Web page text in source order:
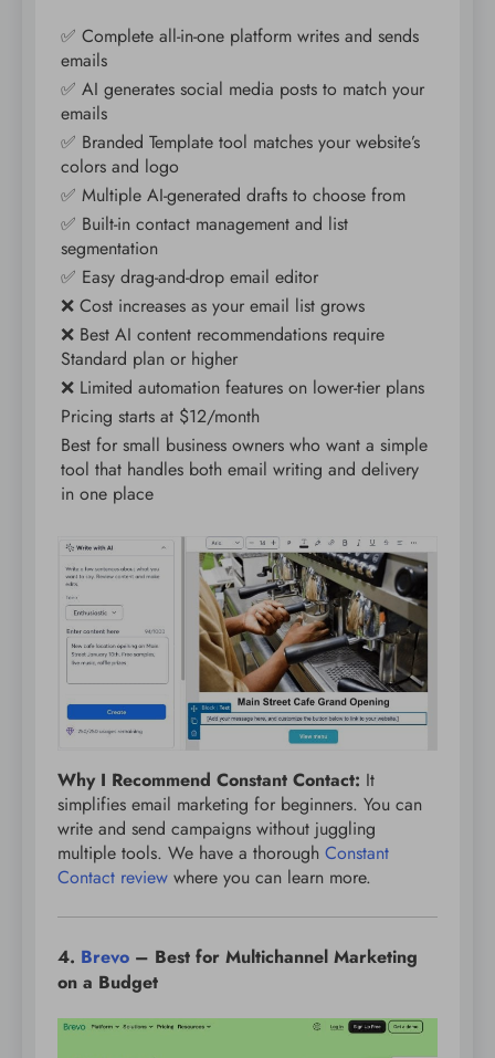
✅ Complete all-in-one platform writes and sends
emails
✅ AI generates social media posts to match your
emails
✅ Branded Template tool matches your website’s
colors and logo
✅ Multiple AI-generated drafts to choose from
✅ Built-in contact management and list
segmentation
✅ Easy drag-and-drop email editor
❌ Cost increases as your email list grows
❌ Best AI content recommendations require
Standard plan or higher
❌ Limited automation features on lower-tier plans
Pricing starts at $12/month
Best for small business owners who want a simple
tool that handles both email writing and delivery
in one place
Why I Recommend Constant Contact: It
simplifies email marketing for beginners. You can
write and send campaigns without juggling
multiple tools. We have a thorough Constant
Contact review where you can learn more.
4. Brevo – Best for Multichannel Marketing
on a Budget